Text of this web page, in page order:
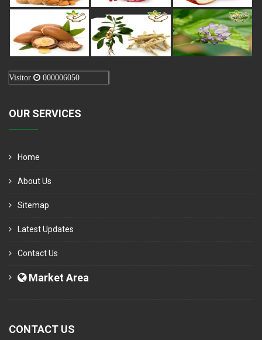
Visitor 000006050
OUR SERVICES
Home
About Us
Sitemap
Latest Updates
Contact Us
Market Area
CONTACT US